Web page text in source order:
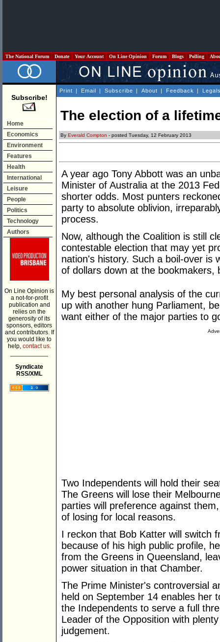
The National Forum Donate Your Account On Line Opinion Forum Blogs Polling
Subscribe!
Home
Economics
Environment
Features
Health
International
Leisure
People
Politics
Technology
Authors
On Line Opinion is
a not-for-profit
publication and
relies on the
generosity of its
sponsors, editors
and contributors. If
you would like to
help, contact us.
Syndicate
RSS/XML
Print | Email | Subscribe | About | Feedback |
The election of a
By Everald Compton - posted Tuesday, 12 February 2013
A year ago Tony Abbott was an
Minister of Australia at the 2013
shorter odds. Most punters
party to absolute oblivion,
process.
Now, although the Coalition is still
contestable election that may yet
nation's history. Such a boil-over is
of dollars down at the
My best personal analysis of the
up with another hung Parliament,
want either of the major parties to
Two Independents will hold their
The Greens will lose their
parties will preference against
of losing for local reasons.
I reckon that Bob Katter will switch
because of his high public profile,
from the Greens in Queensland,
power situation in that Chamber.
The Prime Minister's controversial
held on September 14 enables her
the Independents to serve a full
Leader of the Opposition with
judgement.